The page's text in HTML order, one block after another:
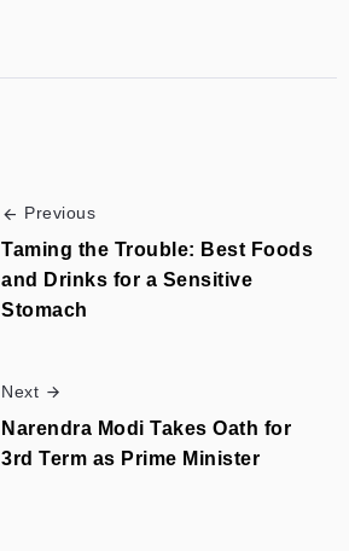
Previous
Taming the Trouble: Best Foods
and Drinks for a Sensitive
Stomach
Next
Narendra Modi Takes Oath for
3rd Term as Prime Minister